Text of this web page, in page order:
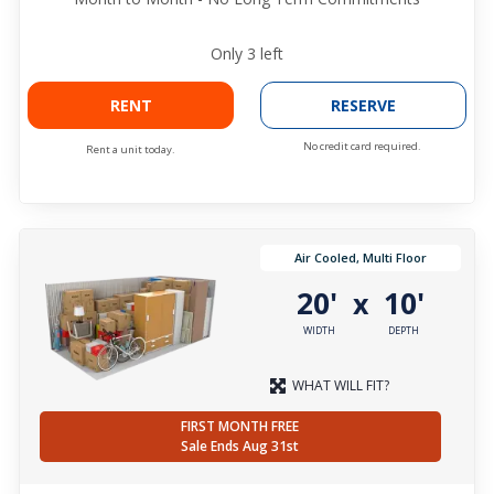
Only 3 left
RENT
Rent a unit today.
RESERVE
No credit card required.
Air Cooled, Multi Floor
20'
WIDTH
x 10'
DEPTH
WHAT WILL FIT?
FIRST MONTH FREE
Sale Ends Aug 31st